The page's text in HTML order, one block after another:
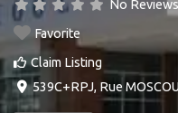
No Reviews
Favorite
Claim Listing
539C+RPJ, Rue MOSCOU